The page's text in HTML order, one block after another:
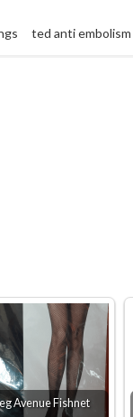
ted anti
Avenue Fishnet